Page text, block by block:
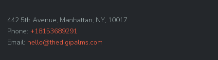
442 5th Avenue, Manhattan, NY, 10017
Phone: +18153689291
Email: hello@thedigipalms.com